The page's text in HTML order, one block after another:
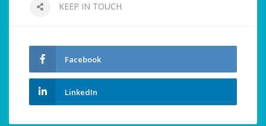
KEEP IN TOUCH
Facebook
LinkedIn